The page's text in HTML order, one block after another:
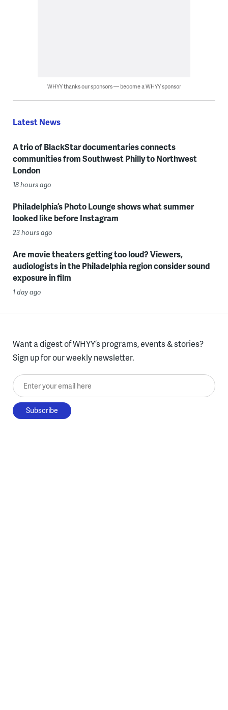
WHYY thanks our sponsors — become a WHYY sponsor
Latest News
A trio of BlackStar documentaries connects
communities from Southwest Philly to Northwest
London
18 hours ago
Philadelphia’s Photo Lounge shows what summer
looked like before Instagram
23 hours ago
Are movie theaters getting too loud? Viewers,
audiologists in the Philadelphia region consider sound
exposure in film
1 day ago
Want a digest of WHYY’s programs, events & stories?
Sign up for our weekly newsletter.
Enter your email here